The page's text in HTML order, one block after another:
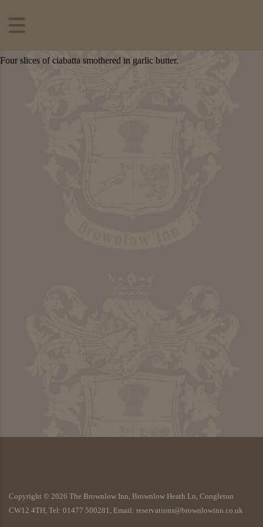
Four slices of ciabatta smothered in garlic butter.
Copyright © 2026 The Brownlow Inn, Brownlow Heath Ln, Congleton
CW12 4TH, Tel: 01477 500281, Email: reservations@brownlowinn.co.uk